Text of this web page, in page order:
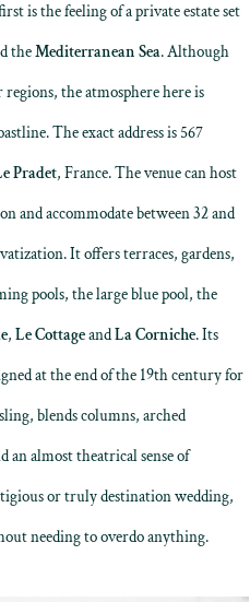
is the feeling of a private estate set
theMediterranean Sea. Although
the atmosphere here is
The exact address is 567
Pradet, France. The venue can host
and accommodate between 32 and
It offers terraces, gardens,
pools, the large blue pool, the
, Le CottageandLa Corniche. Its
at the end of the 19th century for
blends columns, arched
an almost theatrical sense of
or truly destination wedding,
needing to overdo anything.